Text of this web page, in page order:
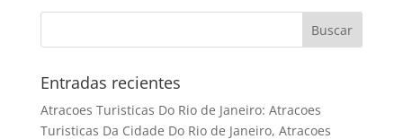
Entradas recientes
Atracoes Turisticas Do Rio de Janeiro: Atracoes
Turisticas Da Cidade Do Rio de Janeiro, Atracoes